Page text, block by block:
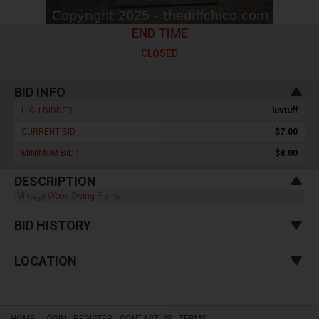
END TIME
CLOSED
BID INFO
HIGH BIDDER : luvtuff
CURRENT BID : $7.00
MINIMUM BID : $8.00
DESCRIPTION
Vintage Wood Swing Frame
BID HISTORY
LOCATION